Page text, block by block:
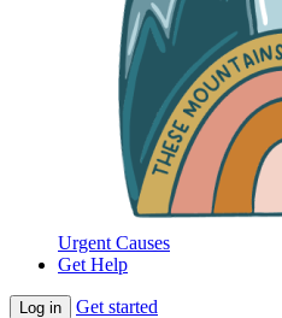
Urgent Causes
Get Help
Log in Get started